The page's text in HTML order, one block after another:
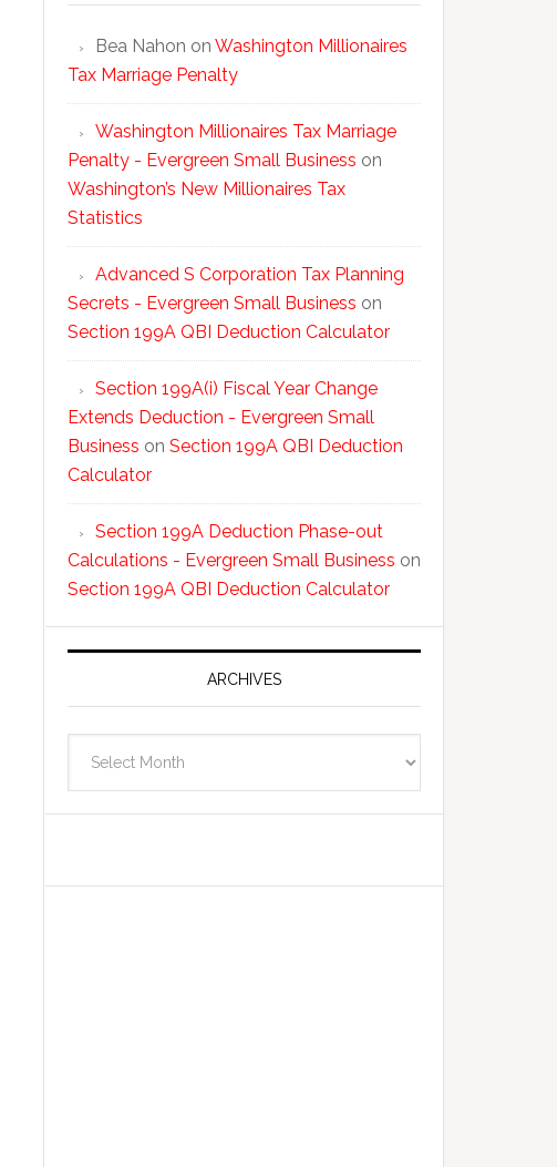
Bea Nahon on Washington Millionaires
Tax Marriage Penalty
Washington Millionaires Tax Marriage
Penalty - Evergreen Small Business on
Washington’s New Millionaires Tax
Statistics
Advanced S Corporation Tax Planning
Secrets - Evergreen Small Business on
Section 199A QBI Deduction Calculator
Section 199A(i) Fiscal Year Change
Extends Deduction - Evergreen Small
Business on Section 199A QBI Deduction
Calculator
Section 199A Deduction Phase-out
Calculations - Evergreen Small Business on
Section 199A QBI Deduction Calculator
ARCHIVES